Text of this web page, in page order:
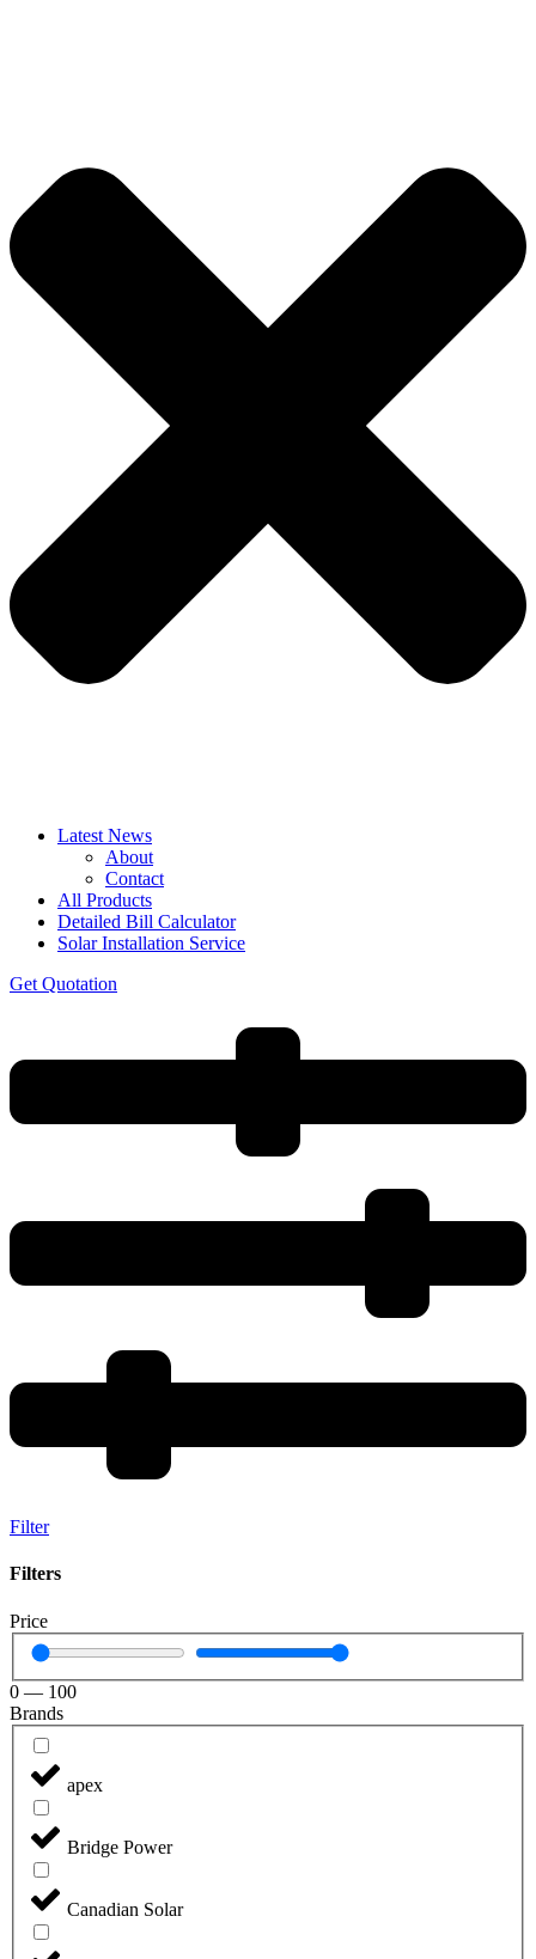
Latest News
About
Contact
All Products
Detailed Bill Calculator
Solar Installation Service
Get Quotation
Filter
Filters
Price
0 — 100
Brands
apex
Bridge Power
Canadian Solar